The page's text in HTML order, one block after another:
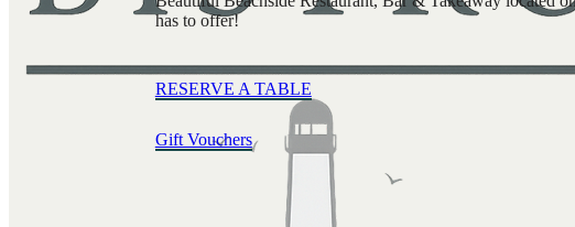
has to offer!
RESERVE A TABLE
Gift Vouchers